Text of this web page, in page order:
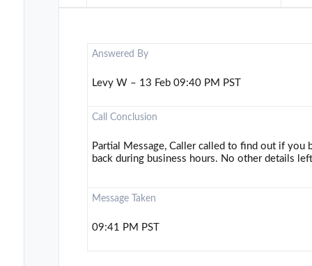
Answered By
Levy W – 13 Feb 09:40 PM PST
Call Conclusion
Partial Message, Caller called to find out if you
back during business hours. No other details
Message Taken
09:41 PM PST